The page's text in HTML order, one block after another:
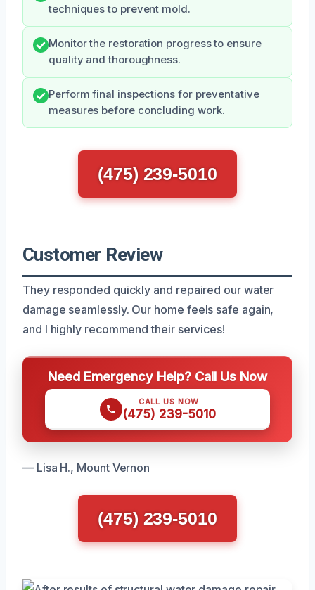
techniques to prevent mold.
Monitor the restoration progress to ensure
quality and thoroughness.
Perform final inspections for preventative
measures before concluding work.
(475) 239-5010
Customer Review
They responded quickly and repaired our water
damage seamlessly. Our home feels safe again,
and I highly recommend their services!
Need Emergency Help? Call Us Now
CALL US NOW
(475) 239-5010
— Lisa H., Mount Vernon
(475) 239-5010